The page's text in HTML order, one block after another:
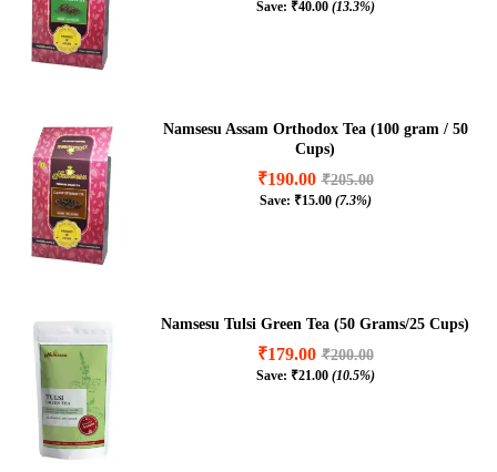
Save: ₹40.00 (13.3%)
Namsesu Assam Orthodox Tea (100 gram / 50
Cups)
₹190.00 ₹205.00
Save: ₹15.00 (7.3%)
Namsesu Tulsi Green Tea (50 Grams/25 Cups)
₹179.00 ₹200.00
Save: ₹21.00 (10.5%)